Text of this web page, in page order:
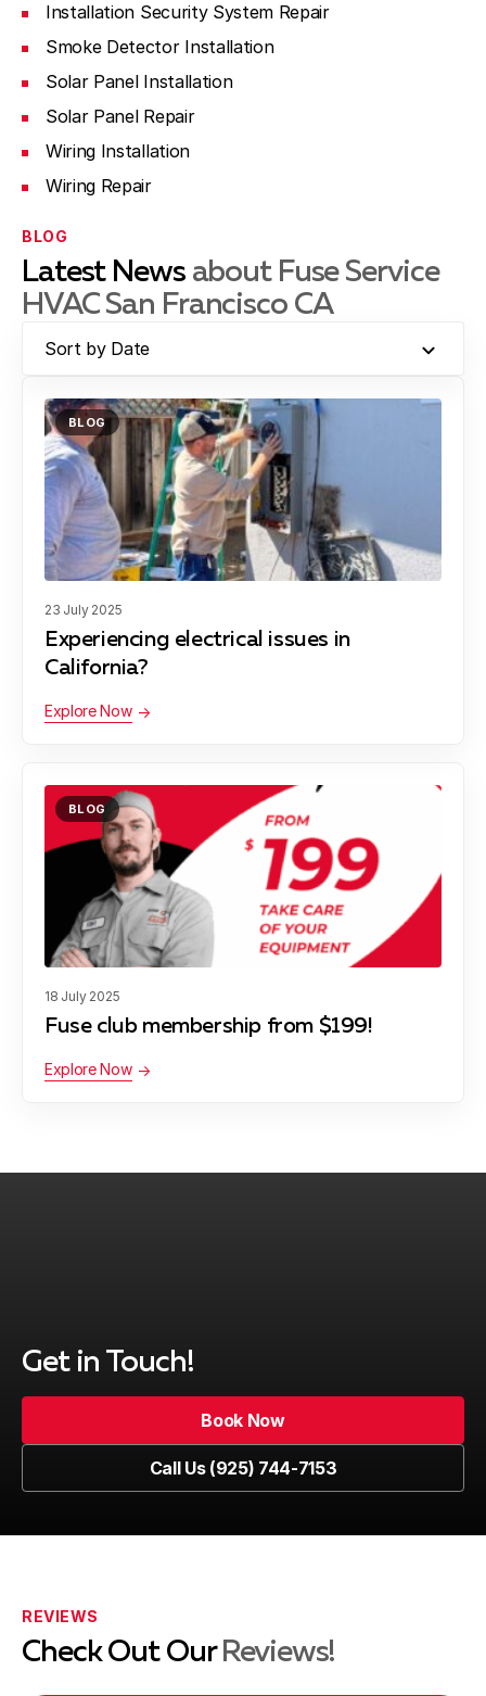
Installation Security System Repair
Smoke Detector Installation
Solar Panel Installation
Solar Panel Repair
Wiring Installation
Wiring Repair
BLOG
Latest News about Fuse Service
HVAC San Francisco CA
Sort by Date
BLOG
23 July 2025
Experiencing electrical issues in
California?
Explore Now
BLOG
18 July 2025
Fuse club membership from $199!
Explore Now
Get in Touch!
Book Now
Call Us (925) 744-7153
REVIEWS
Check Out Our Reviews!